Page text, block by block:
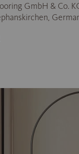
GmbH & Co.